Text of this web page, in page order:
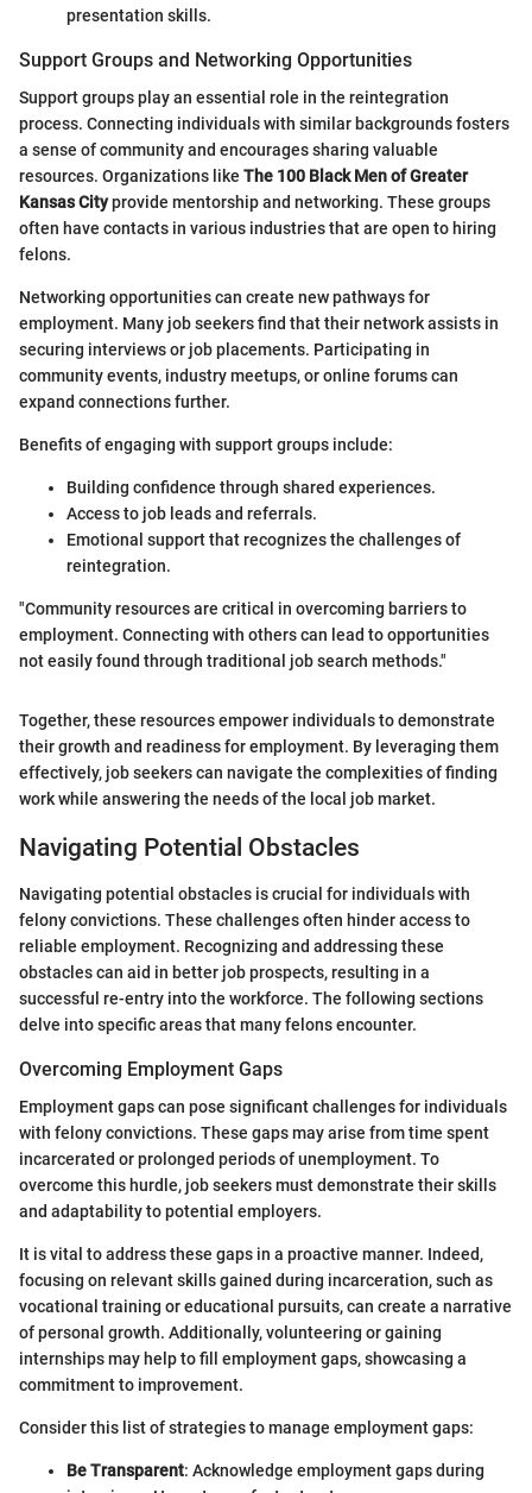
presentation skills.
Support Groups and Networking Opportunities
Support groups play an essential role in the reintegration
process. Connecting individuals with similar backgrounds fosters
a sense of community and encourages sharing valuable
resources. Organizations like The 100 Black Men of Greater
Kansas Cityprovide mentorship and networking. These groups
often have contacts in various industries that are open to hiring
felons.
Networking opportunities can create new pathways for
employment. Many job seekers find that their network assists in
securing interviews or job placements. Participating in
community events, industry meetups, or online forums can
expand connections further.
Benefits of engaging with support groups include:
Building confidence through shared experiences.
Access to job leads and referrals.
Emotional support that recognizes the challenges of
reintegration.
"Community resources are critical in overcoming barriers to
employment. Connecting with others can lead to opportunities
not easily found through traditional job search methods."
Together, these resources empower individuals to demonstrate
their growth and readiness for employment. By leveraging them
effectively, job seekers can navigate the complexities of finding
work while answering the needs of the local job market.
Navigating Potential Obstacles
Navigating potential obstacles is crucial for individuals with
felony convictions. These challenges often hinder access to
reliable employment. Recognizing and addressing these
obstacles can aid in better job prospects, resulting in a
successful re-entry into the workforce. The following sections
delve into specific areas that many felons encounter.
Overcoming Employment Gaps
Employment gaps can pose significant challenges for individuals
with felony convictions. These gaps may arise from time spent
incarcerated or prolonged periods of unemployment. To
overcome this hurdle, job seekers must demonstrate their skills
and adaptability to potential employers.
It is vital to address these gaps in a proactive manner. Indeed,
focusing on relevant skills gained during incarceration, such as
vocational training or educational pursuits, can create a narrative
of personal growth. Additionally, volunteering or gaining
internships may help to fill employment gaps, showcasing a
commitment to improvement.
Consider this list of strategies to manage employment gaps:
Be Transparent: Acknowledge employment gaps during